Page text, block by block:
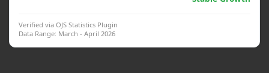
Verified via OJS Statistics Plugin
Data Range: March - April 2026